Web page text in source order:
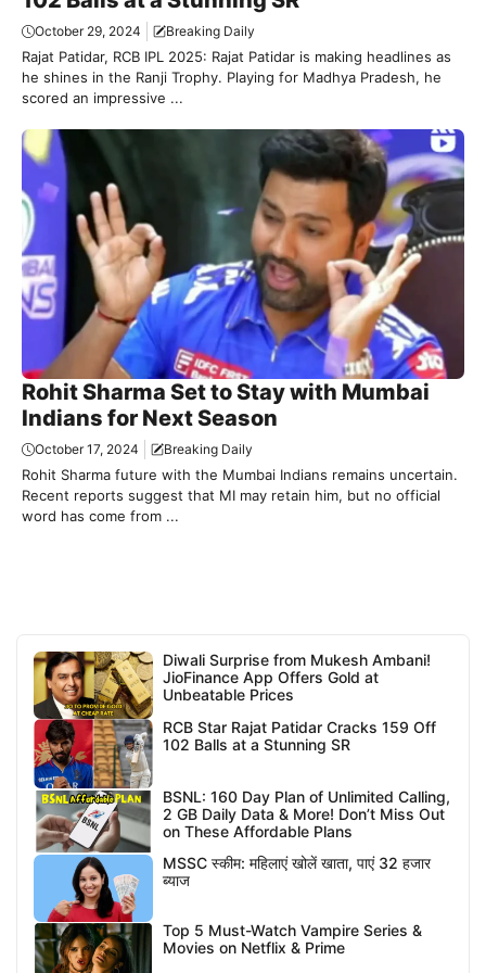
October 29, 2024 Breaking Daily
Rajat Patidar, RCB IPL 2025: Rajat Patidar is making headlines as
he shines in the Ranji Trophy. Playing for Madhya Pradesh, he
scored an impressive ...
Rohit Sharma Set to Stay with Mumbai
Indians for Next Season
October 17, 2024 Breaking Daily
Rohit Sharma future with the Mumbai Indians remains uncertain.
Recent reports suggest that MI may retain him, but no official
word has come from ...
Diwali Surprise from Mukesh Ambani!
JioFinance App Offers Gold at
Unbeatable Prices
RCB Star Rajat Patidar Cracks 159 Off
102 Balls at a Stunning SR
BSNL: 160 Day Plan of Unlimited Calling,
2 GB Daily Data & More! Don’t Miss Out
on These Affordable Plans
MSSC स्कीम: महिलाएं खोलें खाता, पाएं 32 हजार
ब्याज
Top 5 Must-Watch Vampire Series &
Movies on Netflix & Prime